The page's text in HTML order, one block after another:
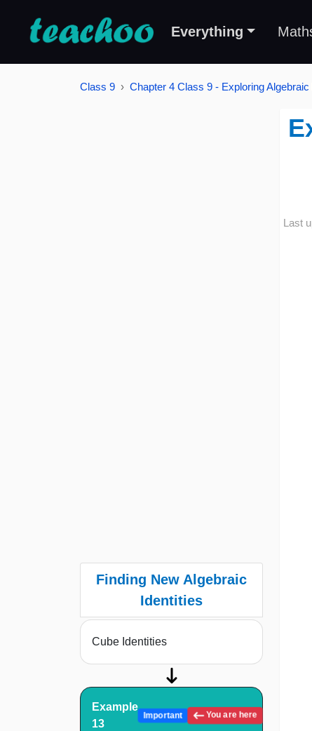
Everything
Class 9 Chapter 4 Class 9 - Exploring
Finding New Algebraic
Identities
Cube Identities
Example
13
Important You are here
Last